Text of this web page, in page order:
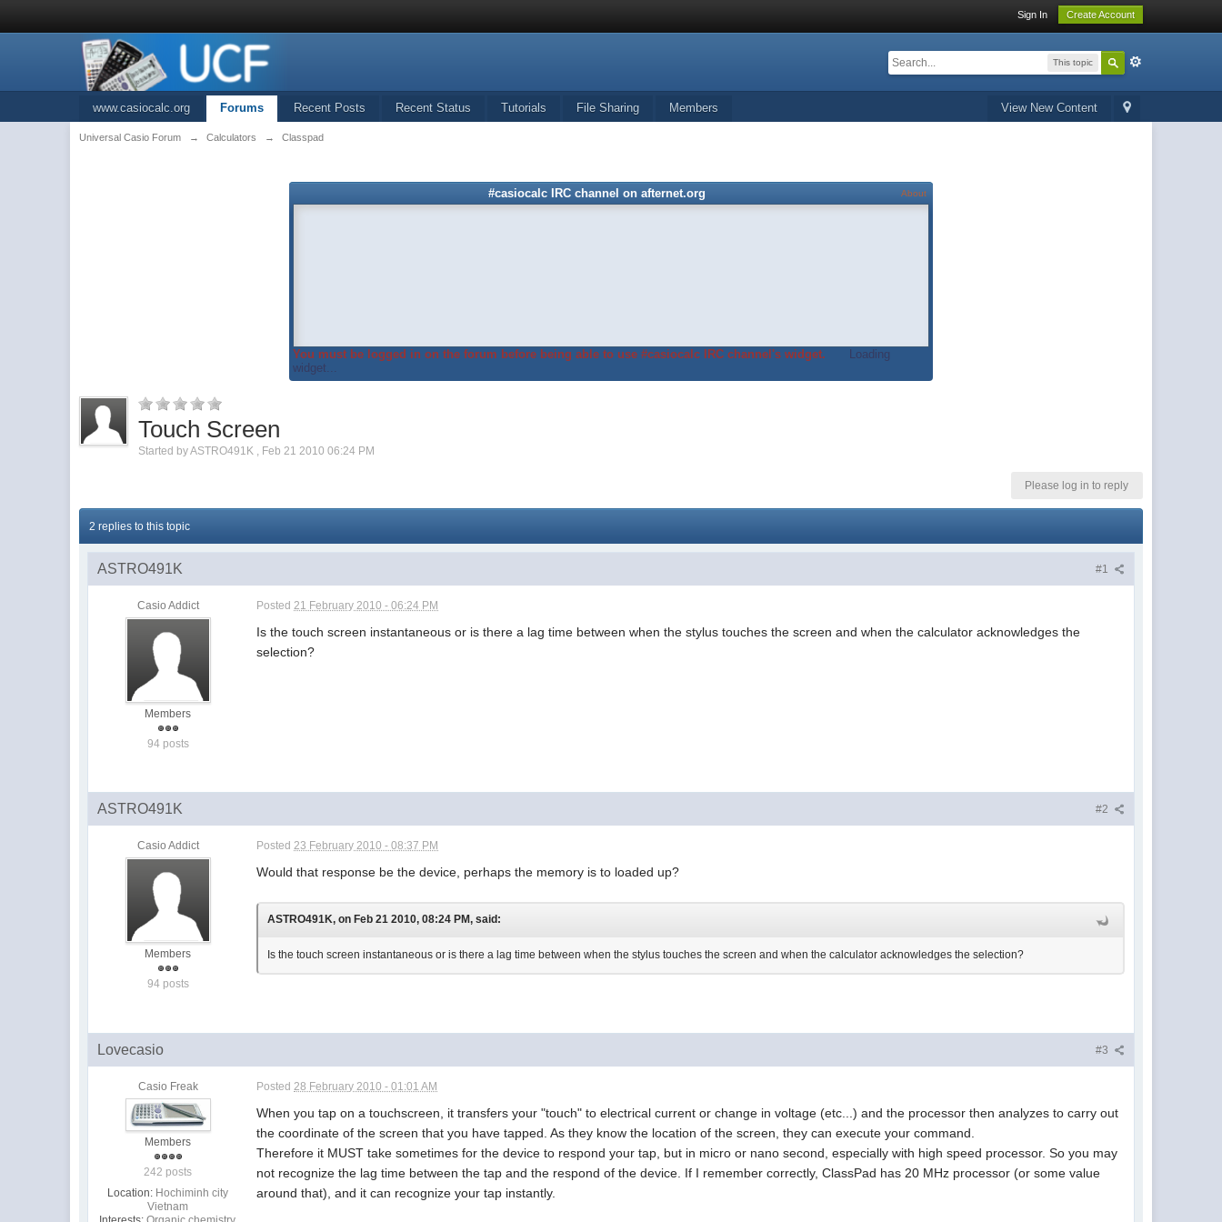
Sign In Create Account
This topic
View New Content
www.casiocalc.org Forums Recent Posts Recent Status Tutorials File Sharing Members
Universal Casio Forum → Calculators → Classpad
#casiocalc IRC channel on afternet.org About
You must be logged in on the forum before being able to use #casiocalc IRC channel's widget.
Loading
widget...
Touch Screen
Started byASTRO491K Feb 21 2010 06:24 PM
Please log in to reply
2 replies to this topic
#1
ASTRO491K
Casio Addict
Members
94 posts
Posted 21 February 2010 - 06:24 PM
Is the touch screen instantaneous or is there a lag time between when the stylus touches the screen and when the calculator acknowledges the
selection?
#2
ASTRO491K
Casio Addict
Members
94 posts
Posted 23 February 2010 - 08:37 PM
Would that response be the device, perhaps the memory is to loaded up?
ASTRO491K, on Feb 21 2010, 08:24 PM, said:
Is the touch screen instantaneous or is there a lag time between when the stylus touches the screen and when the calculator acknowledges the selection?
#3
Lovecasio
Casio Freak
Members
242 posts
Location: Hochiminh city
Vietnam
Posted 28 February 2010 - 01:01 AM
When you tap on a touchscreen, it transfers your "touch" to electrical current or change in voltage (etc...) and the processor then analyzes to carry out
the coordinate of the screen that you have tapped. As they know the location of the screen, they can execute your command.
Therefore it MUST take sometimes for the device to respond your tap, but in micro or nano second, especially with high speed processor. So you may
not recognize the lag time between the tap and the respond of the device. If I remember correctly, ClassPad has 20 MHz processor (or some value
around that), and it can recognize your tap instantly.